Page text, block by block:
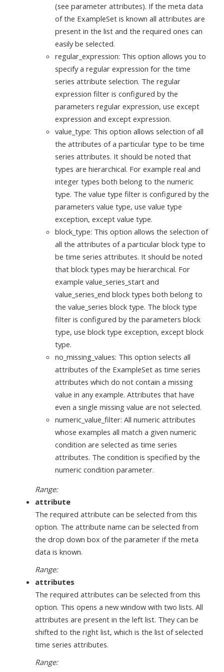
(see parameter attributes). If the meta data
of the ExampleSet is known all attributes are
present in the list and the required ones can
easily be selected.
regular_expression: This option allows you to
specify a regular expression for the time
series attribute selection. The regular
expression filter is configured by the
parameters regular expression, use except
expression and except expression.
value_type: This option allows selection of all
the attributes of a particular type to be time
series attributes. It should be noted that
types are hierarchical. For example real and
integer types both belong to the numeric
type. The value type filter is configured by the
parameters value type, use value type
exception, except value type.
block_type: This option allows the selection of
all the attributes of a particular block type to
be time series attributes. It should be noted
that block types may be hierarchical. For
example value_series_start and
value_series_end block types both belong to
the value_series block type. The block type
filter is configured by the parameters block
type, use block type exception, except block
type.
no_missing_values: This option selects all
attributes of the ExampleSet as time series
attributes which do not contain a missing
value in any example. Attributes that have
even a single missing value are not selected.
numeric_value_filter: All numeric attributes
whose examples all match a given numeric
condition are selected as time series
attributes. The condition is specified by the
numeric condition parameter.
Range:
attribute
The required attribute can be selected from this
option. The attribute name can be selected from
the drop down box of the parameter if the meta
data is known.
Range:
attributes
The required attributes can be selected from this
option. This opens a new window with two lists. All
attributes are present in the left list. They can be
shifted to the right list, which is the list of selected
time series attributes.
Range: